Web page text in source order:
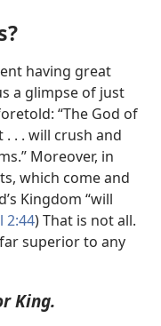
having great
a glimpse of just
“The God of
. . will crush and
Moreover, in
which come and
Kingdom “will
2:44) That is not all.
superior to any
King.